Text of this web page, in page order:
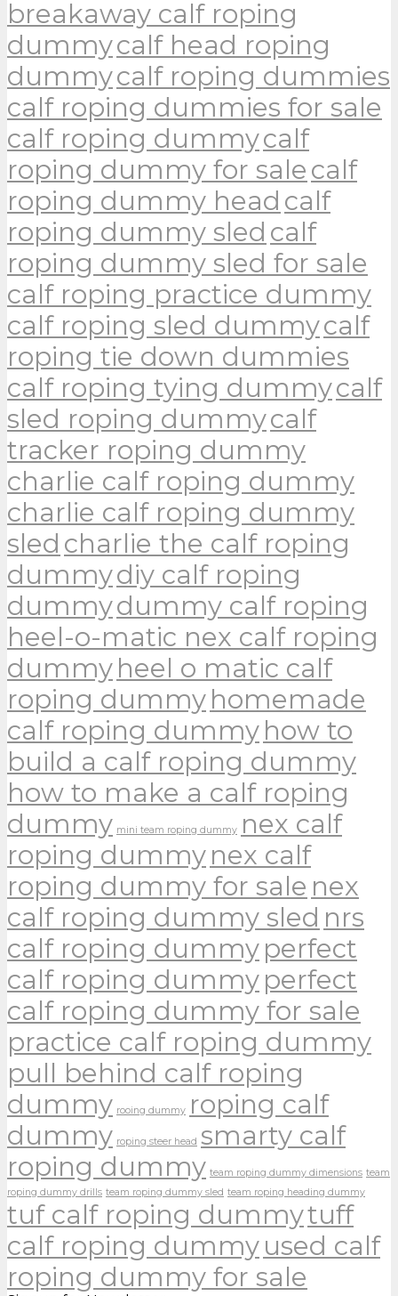
breakaway calf roping
dummycalf head roping
dummycalf roping dummies
calf roping dummies for sale
calf roping dummycalf
roping dummy for sale calf
roping dummy head calf
roping dummy sled calf
roping dummy sled for sale
calf roping practice dummy
calf roping sled dummycalf
roping tie down dummies
calf roping tying dummycalf
sled roping dummycalf
tracker roping dummy
charlie calf roping dummy
charlie calf roping dummy
sled charlie the calf roping
dummydiy calf roping
dummydummy calf roping
heel-o-matic nex calf roping
dummy heel o matic calf
roping dummy homemade
calf roping dummy how to
build a calf roping dummy
how to make a calf roping
dummy mini team roping dummy nex calf
roping dummy nex calf
roping dummy for sale nex
calf roping dummy sled nrs
calf roping dummy perfect
calf roping dummy perfect
calf roping dummy for sale
practice calf roping dummy
pull behind calf roping
dummy rooing dummy roping calf
dummy roping steer head smarty calf
roping dummy team roping dummy dimensions team
roping dummy drills team roping dummy sled team roping heading dummy
tuf calf roping dummytuff
calf roping dummy used calf
roping dummy for sale